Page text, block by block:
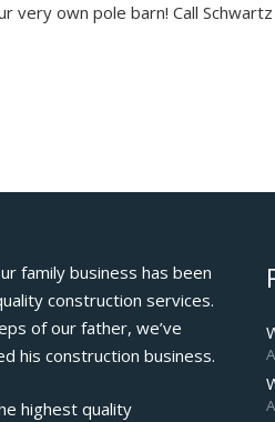
very own pole barn! Call
family business has been
construction services.
of our father, we’ve
his construction business.
highest quality